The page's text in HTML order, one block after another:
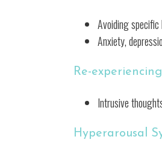
Avoiding
Anxiety,
Re-
Intrusive
Hyperarousal